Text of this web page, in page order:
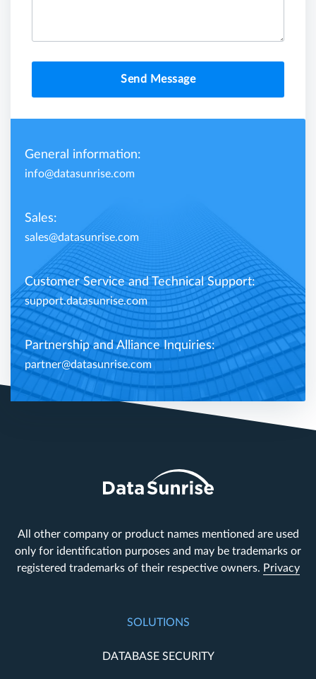
Send Message
General information:
info@datasunrise.com
Sales:
sales@datasunrise.com
Customer Service and Technical Support:
support.datasunrise.com
Partnership and Alliance Inquiries:
partner@datasunrise.com
All other company or product names mentioned are used
only for identification purposes and may be trademarks or
registered trademarks of their respective owners. Privacy
SOLUTIONS
DATABASE SECURITY